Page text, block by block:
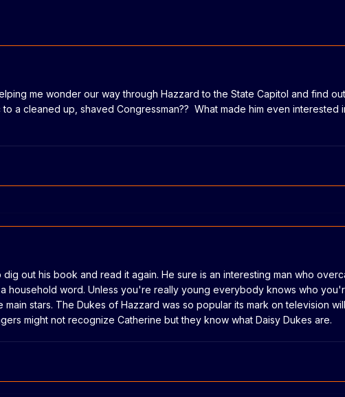
me wonder our way through Hazzard to the State Capitol and find
to a cleaned up, shaved Congressman?? What made him even
dig out his book and read it again. He sure is an interesting man who
household word. Unless you're really young everybody knows who
main stars. The Dukes of Hazzard was so popular its mark on television
might not recognize Catherine but they know what Daisy Dukes are.